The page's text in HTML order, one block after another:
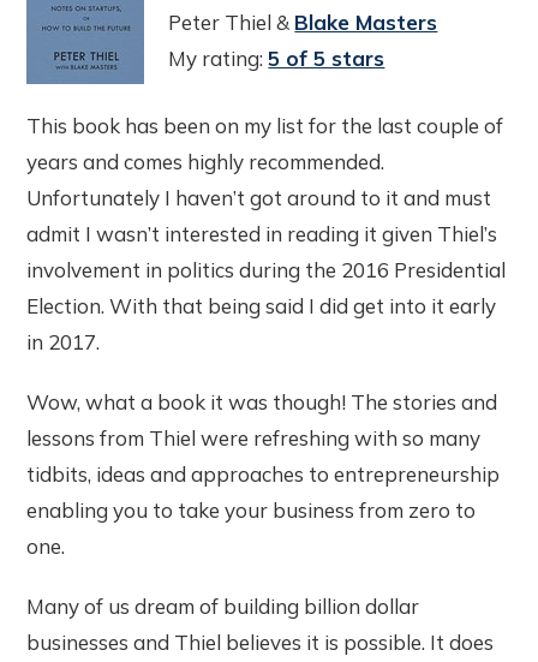
Peter Thiel & Blake Masters
My rating:5 of 5 stars
This book has been on my list for the last couple of
years and comes highly recommended.
Unfortunately I haven’t got around to it and must
admit I wasn’t interested in reading it given Thiel’s
involvement in politics during the 2016 Presidential
Election. With that being said I did get into it early
in 2017.
Wow, what a book it was though! The stories and
lessons from Thiel were refreshing with so many
tidbits, ideas and approaches to entrepreneurship
enabling you to take your business from zero to
one.
Many of us dream of building billion dollar
businesses and Thiel believes it is possible. It does